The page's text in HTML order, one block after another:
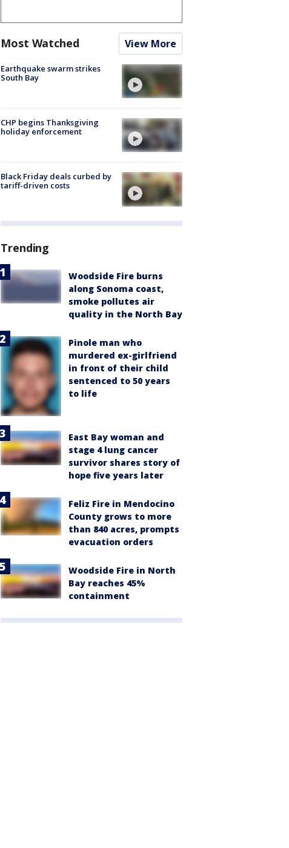
Most Watched View More
Earthquake swarm strikes
South Bay
CHP begins Thanksgiving
holiday enforcement
Black Friday deals curbed by
tariff-driven costs
Trending
Woodside Fire burns
along Sonoma coast,
smoke pollutes air
quality in the North Bay
Pinole man who
murdered ex-girlfriend
in front of their child
sentenced to 50 years
to life
East Bay woman and
stage 4 lung cancer
survivor shares story of
hope five years later
Feliz Fire in Mendocino
County grows to more
than 840 acres, prompts
evacuation orders
Woodside Fire in North
Bay reaches 45%
containment